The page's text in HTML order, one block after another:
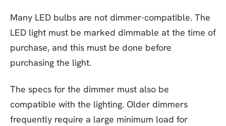
Many LED bulbs are not dimmer-compatible. The
LED light must be marked dimmable at the time of
purchase, and this must be done before
purchasing the light.
The specs for the dimmer must also be
compatible with the lighting. Older dimmers
frequently require a large minimum load for